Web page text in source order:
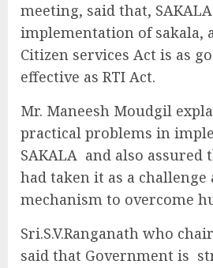
meeting, said that,
implementation of sakala,
Citizen services Act is as
effective as RTI Act.
Mr. Maneesh Moudgil
practical problems in
SAKALA and also assured
had taken it as a challenge
mechanism to overcome
Sri.S.V.Ranganath who
said that Government is